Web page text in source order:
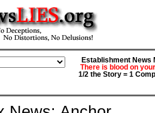
Establishment News
There is blood on
1/2 the Story = 1